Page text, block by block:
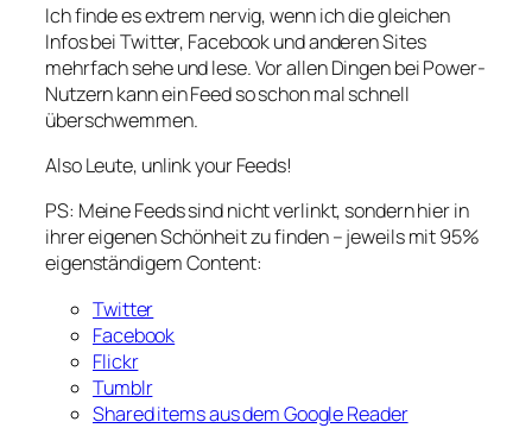
Ich finde es extrem nervig, wenn ich die gleichen
Infos bei Twitter, Facebook und anderen Sites
mehrfach sehe und lese. Vor allen Dingen bei Power-
Nutzern kann ein Feed so schon mal schnell
überschwemmen.
Also Leute, unlink your Feeds!
PS: Meine Feeds sind nicht verlinkt, sondern hier in
ihrer eigenen Schönheit zu finden – jeweils mit 95%
eigenständigem Content:
Twitter
Facebook
Flickr
Tumblr
Shared items aus dem Google Reader